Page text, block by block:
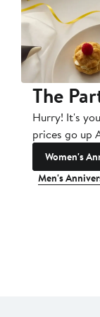
The
Hurry! It's
prices go up
Women's
Men's